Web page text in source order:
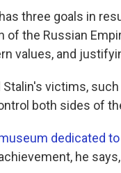
three goals in
of the Russian
values, and
victims,
both sides of
dedicated to
he